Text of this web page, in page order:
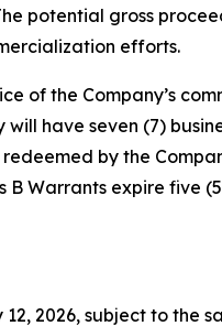
potential gross
efforts.
of the Company’s
have seven (7)
by the
B Warrants expire five
2026, subject to the